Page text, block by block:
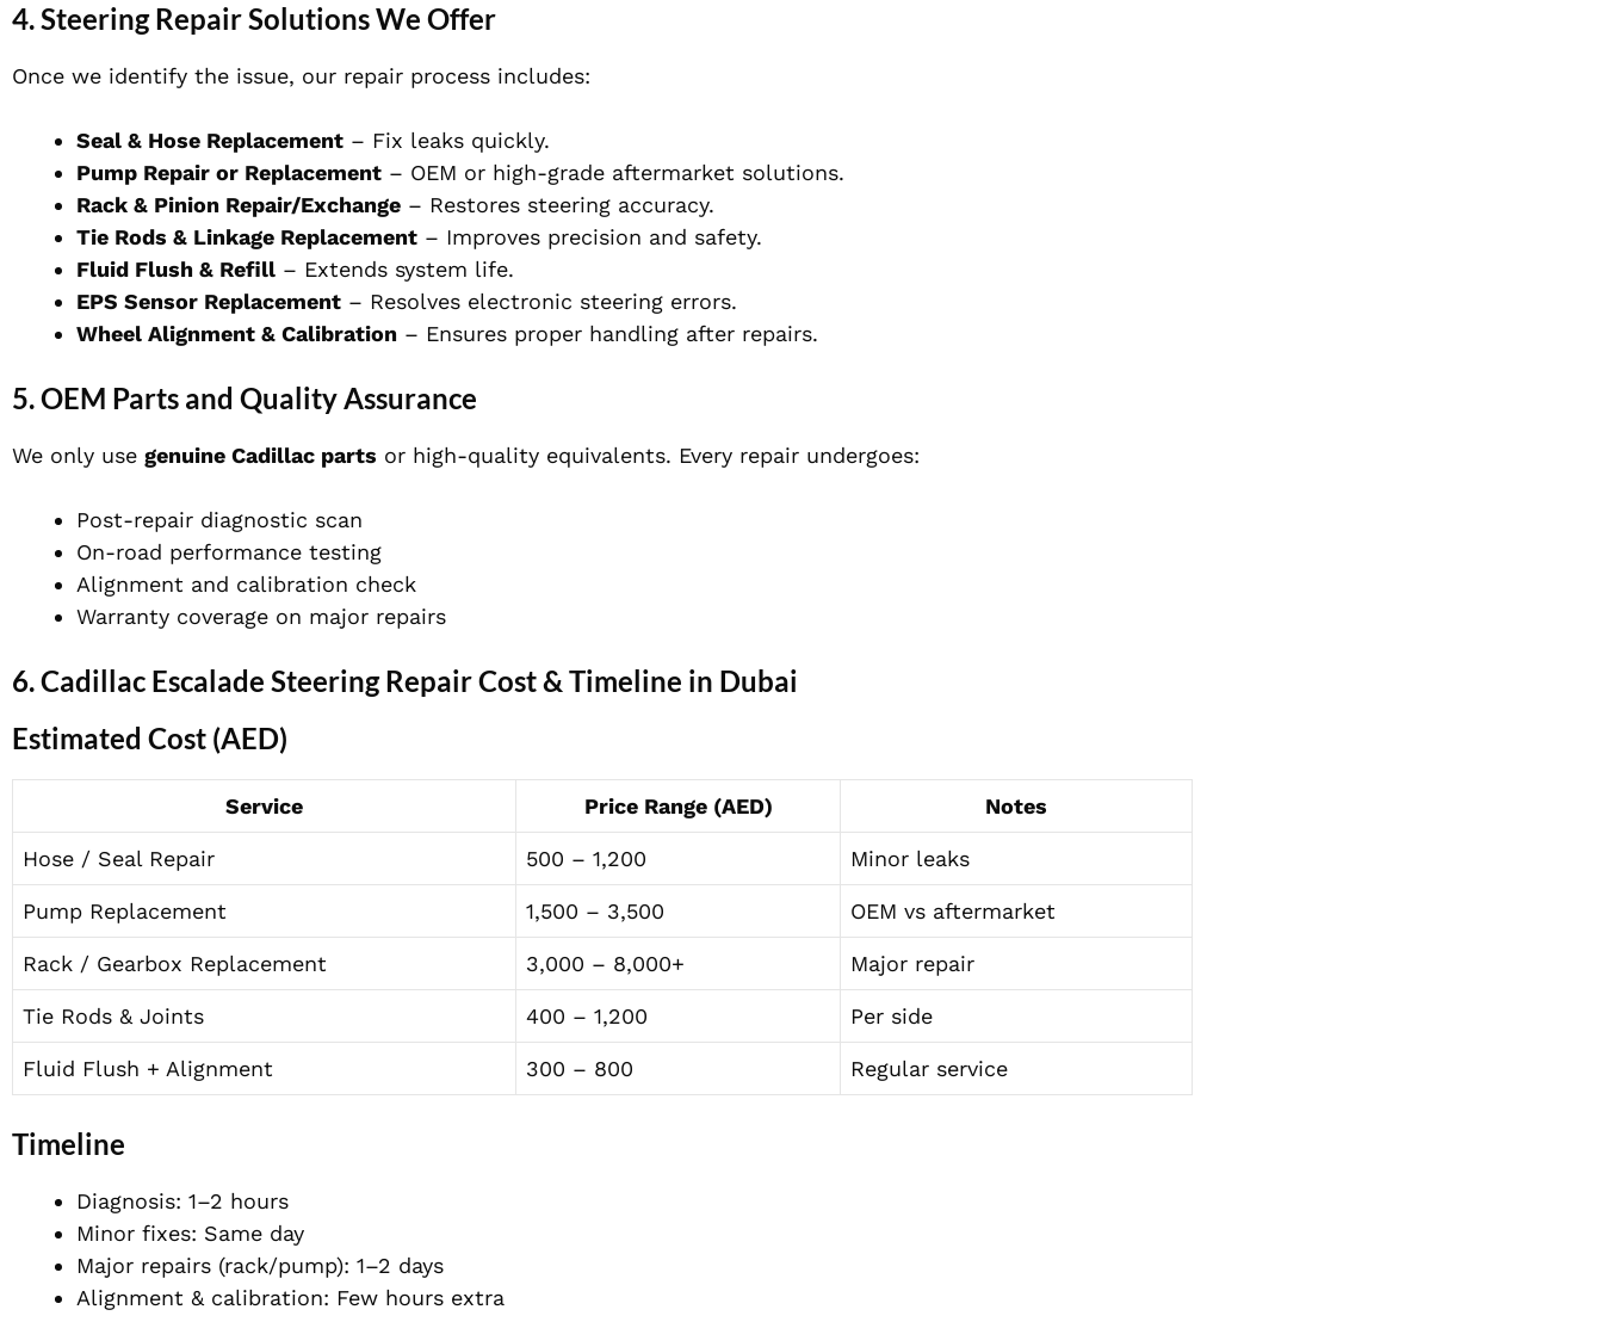
4. Steering Repair Solutions We Offer
Once we identify the issue, our repair process includes:
Seal & Hose Replacement – Fix leaks quickly.
Pump Repair or Replacement – OEM or high-grade aftermarket solutions.
Rack & Pinion Repair/Exchange – Restores steering accuracy.
Tie Rods & Linkage Replacement – Improves precision and safety.
Fluid Flush & Refill – Extends system life.
EPS Sensor Replacement – Resolves electronic steering errors.
Wheel Alignment & Calibration – Ensures proper handling after repairs.
5. OEM Parts and Quality Assurance
We only use genuine Cadillac parts or high-quality equivalents. Every repair undergoes:
Post-repair diagnostic scan
On-road performance testing
Alignment and calibration check
Warranty coverage on major repairs
6. Cadillac Escalade Steering Repair Cost & Timeline in Dubai
Estimated Cost (AED)
Service Price Range (AED) Notes
Hose / Seal Repair 500 – 1,200 Minor leaks
Pump Replacement 1,500 – 3,500 OEM vs aftermarket
Rack / Gearbox Replacement 3,000 – 8,000+ Major repair
Tie Rods & Joints 400 – 1,200 Per side
Fluid Flush + Alignment 300 – 800 Regular service
Timeline
Diagnosis: 1–2 hours
Minor fixes: Same day
Major repairs (rack/pump): 1–2 days
Alignment & calibration: Few hours extra